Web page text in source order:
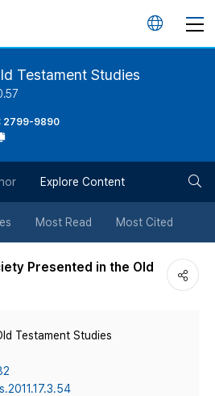
언
튼
Testament Studies
: 2799-9890
Explore Content
Most Read Most Cited
Presented in the Old
Testament Studies